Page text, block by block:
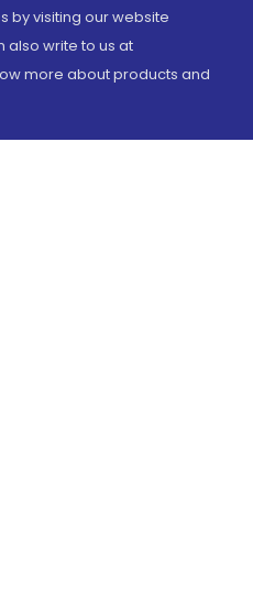
by visiting our website
also write to us at
more about products and